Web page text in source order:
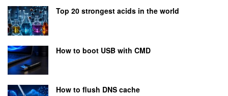
Top 20 strongest acids in the world
How to boot USB with CMD
How to flush DNS cache